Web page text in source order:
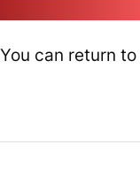
You can return